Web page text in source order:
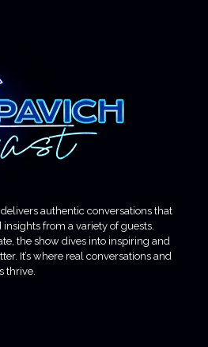
authentic conversations that
from a variety of guests.
the show dives into inspiring and
It’s where real conversations and
thrive.